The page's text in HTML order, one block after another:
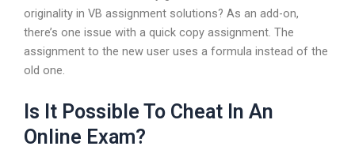
originality in VB assignment solutions? As an add-on,
there’s one issue with a quick copy assignment. The
assignment to the new user uses a formula instead of the
old one.
Is It Possible To Cheat In An
Online Exam?